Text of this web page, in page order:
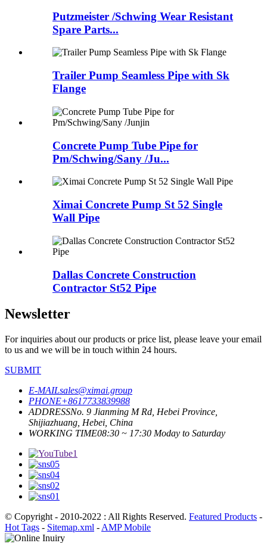
Putzmeister /Schwing Wear Resistant
Spare Parts...
Trailer Pump Seamless Pipe with Sk
Flange
Concrete Pump Tube Pipe for
Pm/Schwing/Sany /Ju...
Ximai Concrete Pump St 52 Single
Wall Pipe
Dallas Concrete Construction
Contractor St52 Pipe
Newsletter
For inquiries about our products or price list, please leave your email
to us and we will be in touch within 24 hours.
SUBMIT
E-MAILsales@ximai.group
PHONE+8617733839988
ADDRESSNo. 9 Jianming M Rd, Hebei Province,
Shijiazhuang, Hebei, China
WORKING TIME08:30 ~ 17:30 Moday to Saturday
© Copyright - 2010-2022 : All Rights Reserved. Featured Products -
Hot Tags - Sitemap.xml - AMP Mobile